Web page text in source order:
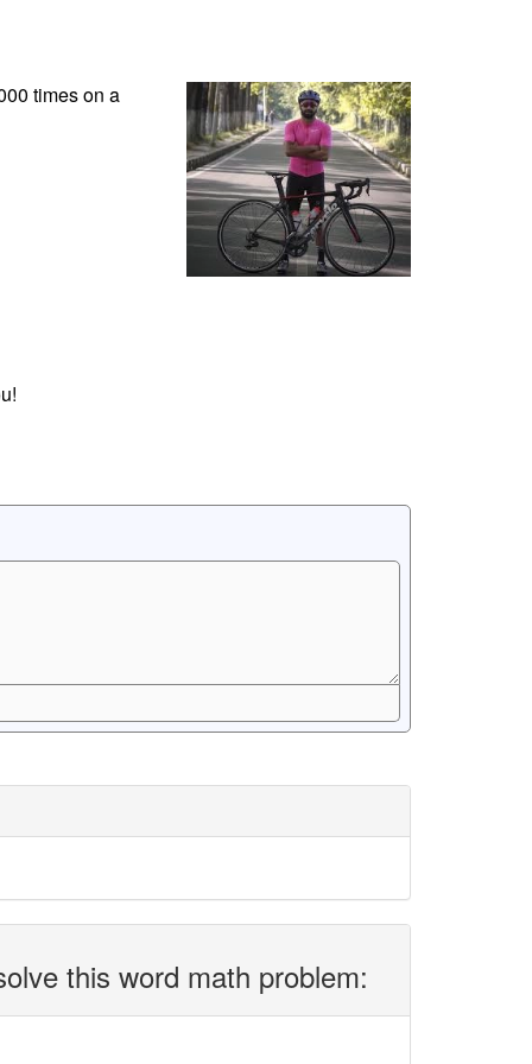
times on a
this word math problem: